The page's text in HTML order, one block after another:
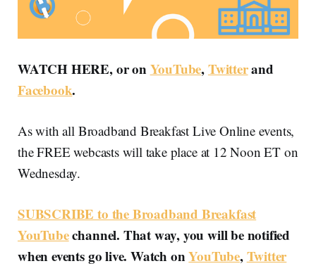
WATCH HERE, or onYouTube,Twitterand
Facebook.
As with all Broadband Breakfast Live Online events,
the FREE webcasts will take place at 12 Noon ET on
Wednesday.
SUBSCRIBE to the Broadband Breakfast
YouTubechannel. That way, you will be notified
when events go live. Watch onYouTube,Twitter